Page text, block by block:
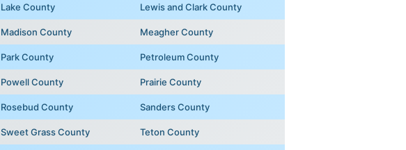
Lake County Lewis and Clark County
Madison County Meagher County
Park County Petroleum County
Powell County Prairie County
Rosebud County Sanders County
Sweet Grass County Teton County